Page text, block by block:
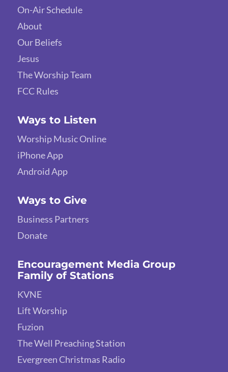
On-Air Schedule
About
Our Beliefs
Jesus
The Worship Team
FCC Rules
Ways to Listen
Worship Music Online
iPhone App
Android App
Ways to Give
Business Partners
Donate
Encouragement Media Group
Family of Stations
KVNE
Lift Worship
Fuzion
The Well Preaching Station
Evergreen Christmas Radio